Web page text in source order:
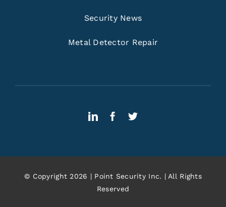
Security News
Metal Detector Repair
© Copyright 2026 | Point Security Inc. | All Rights
Reserved